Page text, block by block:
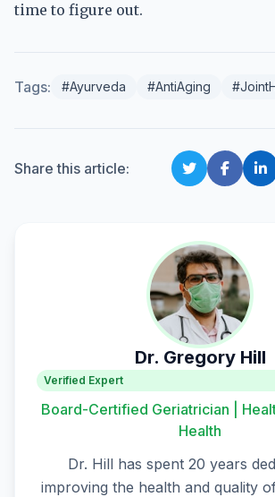
time to figure out.
Tags: #Ayurveda #AntiAging
Share this article:
Dr. Gregory Hill
Verified Expert
Board-Certified Geriatrician |
Health
Dr. Hill has spent 20 years
improving the health and quality